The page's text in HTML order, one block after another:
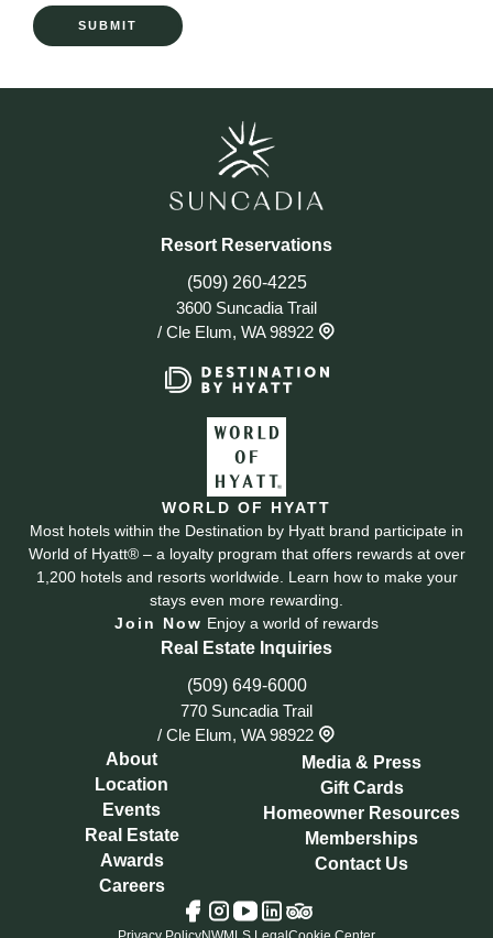
Resort Reservations
(509) 260-4225
3600 Suncadia Trail
/ Cle Elum, WA 98922
WORLD OF HYATT
Most hotels within the Destination by Hyatt brand participate in
World of Hyatt® – a loyalty program that offers rewards at over
1,200 hotels and resorts worldwide. Learn how to make your
stays even more rewarding.
Join Now Enjoy a world of rewards
Real Estate Inquiries
(509) 649-6000
770 Suncadia Trail
/ Cle Elum, WA 98922
About
Location
Events
Real Estate
Awards
Careers
Media & Press
Gift Cards
Homeowner Resources
Memberships
Contact Us
FacebookInstagramYouTubeLinkedInTripadvisor